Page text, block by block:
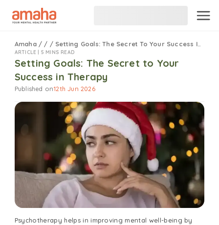
Amaha / / / Setting Goals: The Secret To Your Success In Therapy
ARTICLE | 5 MINS READ
Setting Goals: The Secret to Your
Success in Therapy
Published on12th Jun 2026
Psychotherapy helps in improving mental well-being by